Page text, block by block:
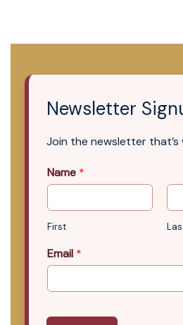
Newsletter
Join the newsletter
Name *
First
Email *